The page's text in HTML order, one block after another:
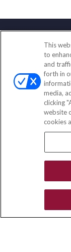
This
to
and
forth in
media,
clicking
website
cookies